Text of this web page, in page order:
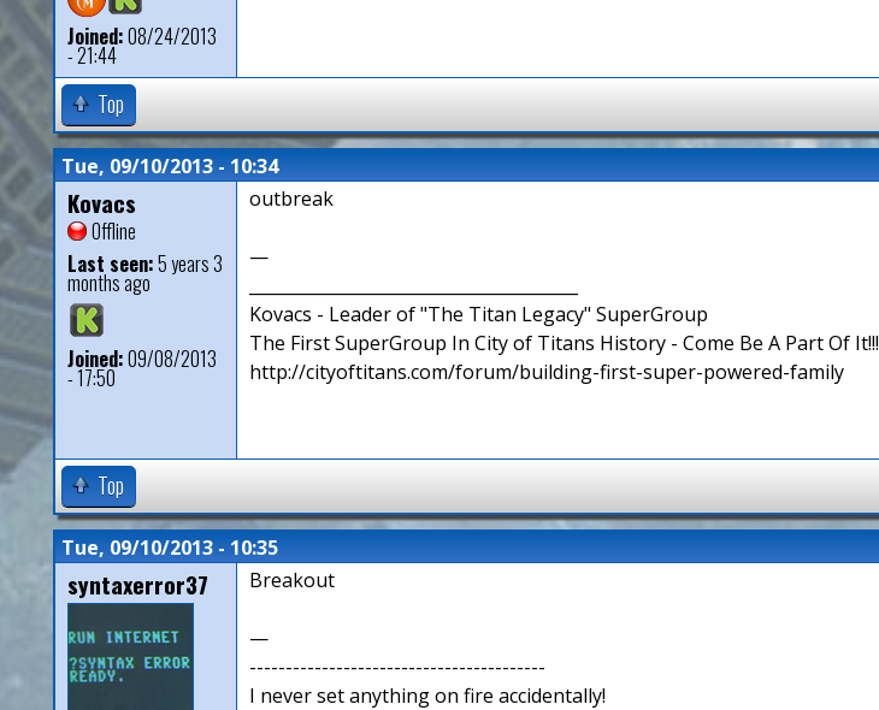
Joined:08/24/2013
- 21:44
Top
Tue, 09/10/2013 - 10:34
Kovacs
Offline
Last seen:5 years 3
months ago
Joined:09/08/2013
- 17:50
outbreak
—
Kovacs - Leader of "The Titan Legacy" SuperGroup
The First SuperGroup In City of Titans History - Come Be A Part Of It!!!
http://cityoftitans.com/forum/building-first-super-powered-family
Top
Tue, 09/10/2013 - 10:35
syntaxerror37 Breakout
—
-----------------------------------------
I never set anything on fire accidentally!